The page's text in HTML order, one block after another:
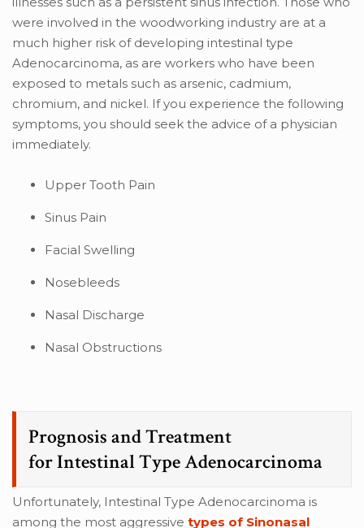
were involved in the woodworking industry are at a
much higher risk of developing intestinal type
Adenocarcinoma, as are workers who have been
exposed to metals such as arsenic, cadmium,
chromium, and nickel. If you experience the following
symptoms, you should seek the advice of a physician
immediately.
Upper Tooth Pain
Sinus Pain
Facial Swelling
Nosebleeds
Nasal Discharge
Nasal Obstructions
Prognosis and Treatment
for Intestinal Type Adenocarcinoma
Unfortunately, Intestinal Type Adenocarcinoma is
among the most aggressive types of Sinonasal